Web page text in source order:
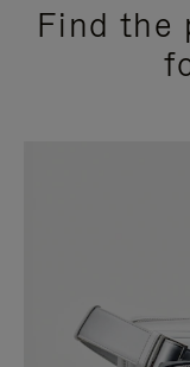
Find the